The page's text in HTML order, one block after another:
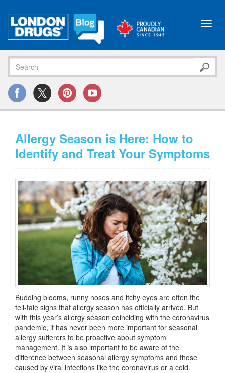
Allergy Season is Here: How to
Identify and Treat Your Symptoms
Budding blooms, runny noses and itchy eyes are often the
tell-tale signs that allergy season has officially arrived. But
with this year’s allergy season coinciding with the coronavirus
pandemic, it has never been more important for seasonal
allergy sufferers to be proactive about symptom
management. It is also important to be aware of the
difference between seasonal allergy symptoms and those
caused by viral infections like the coronavirus or a cold.